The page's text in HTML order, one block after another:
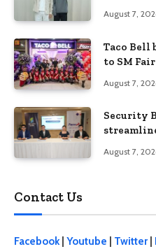
August 7,
Taco Bell
to SM
August 7,
Security
August 7,
Contact Us
Facebook| Youtube Twitter